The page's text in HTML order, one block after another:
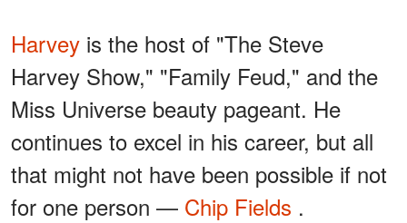
Harvey is the host of "The Steve
Harvey Show," "Family Feud," and the
Miss Universe beauty pageant. He
continues to excel in his career, but all
that might not have been possible if not
for one person — Chip Fields .